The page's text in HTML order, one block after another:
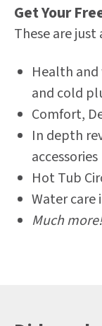
Get Your
These are
Health
and cold
Comfort,
In depth
accessories
Hot Tub
Water
Much more!